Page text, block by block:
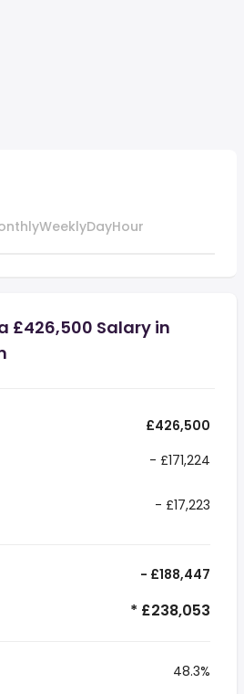
WeeklyDayHour
£426,500 Salary in
£426,500
- £171,224
- £17,223
- £188,447
* £238,053
48.3%